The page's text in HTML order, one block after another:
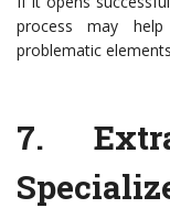
process may
problematic
7.